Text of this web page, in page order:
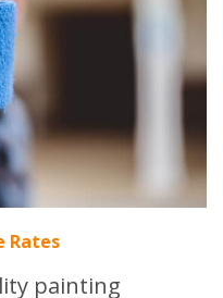
Rates
painting